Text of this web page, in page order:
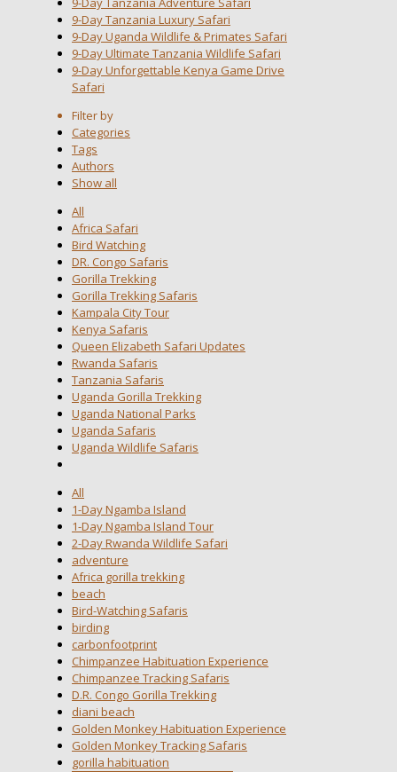
9-Day Tanzania Luxury Safari
9-Day Uganda Wildlife & Primates Safari
9-Day Ultimate Tanzania Wildlife Safari
9-Day Unforgettable Kenya Game Drive
Safari
Filter by
Categories
Tags
Authors
Show all
All
Africa Safari
Bird Watching
DR. Congo Safaris
Gorilla Trekking
Gorilla Trekking Safaris
Kampala City Tour
Kenya Safaris
Queen Elizabeth Safari Updates
Rwanda Safaris
Tanzania Safaris
Uganda Gorilla Trekking
Uganda National Parks
Uganda Safaris
Uganda Wildlife Safaris
All
1-Day Ngamba Island
1-Day Ngamba Island Tour
2-Day Rwanda Wildlife Safari
adventure
Africa gorilla trekking
beach
Bird-Watching Safaris
birding
carbonfootprint
Chimpanzee Habituation Experience
Chimpanzee Tracking Safaris
D.R. Congo Gorilla Trekking
diani beach
Golden Monkey Habituation Experience
Golden Monkey Tracking Safaris
gorilla habituation